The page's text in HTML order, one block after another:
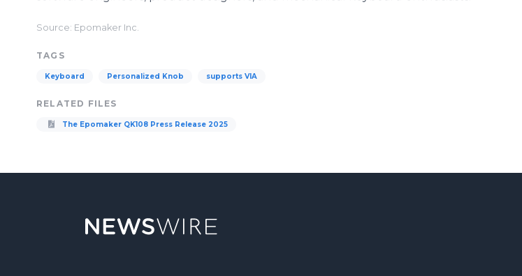
Source: Epomaker Inc.
TAGS
Keyboard Personalized Knob supports VIA
RELATED FILES
The Epomaker QK108 Press Release 2025